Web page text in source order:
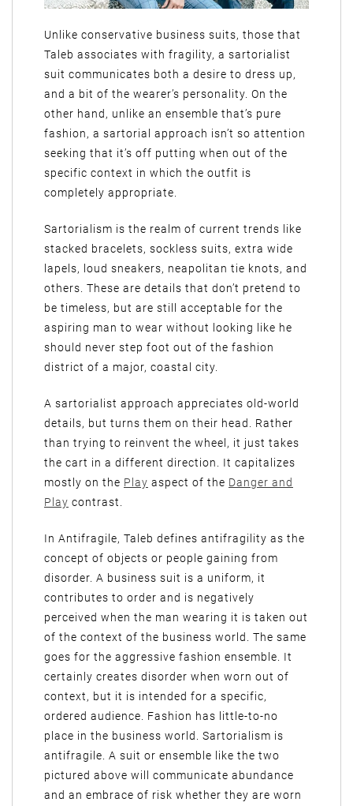
Unlike conservative business suits, those that
Taleb associates with fragility, a sartorialist
suit communicates both a desire to dress up,
and a bit of the wearer’s personality. On the
other hand, unlike an ensemble that’s pure
fashion, a sartorial approach isn’t so attention
seeking that it’s off putting when out of the
specific context in which the outfit is
completely appropriate.
Sartorialism is the realm of current trends like
stacked bracelets, sockless suits, extra wide
lapels, loud sneakers, neapolitan tie knots, and
others. These are details that don’t pretend to
be timeless, but are still acceptable for the
aspiring man to wear without looking like he
should never step foot out of the fashion
district of a major, coastal city.
A sartorialist approach appreciates old-world
details, but turns them on their head. Rather
than trying to reinvent the wheel, it just takes
the cart in a different direction. It capitalizes
mostly on the Play aspect of the Danger and
Play contrast.
In Antifragile, Taleb defines antifragility as the
concept of objects or people gaining from
disorder. A business suit is a uniform, it
contributes to order and is negatively
perceived when the man wearing it is taken out
of the context of the business world. The same
goes for the aggressive fashion ensemble. It
certainly creates disorder when worn out of
context, but it is intended for a specific,
ordered audience. Fashion has little-to-no
place in the business world. Sartorialism is
antifragile. A suit or ensemble like the two
pictured above will communicate abundance
and an embrace of risk whether they are worn